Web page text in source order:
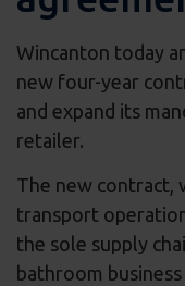
Wincanton today
new four-year
and expand its
retailer.
The new contract,
transport
the sole supply
bathroom